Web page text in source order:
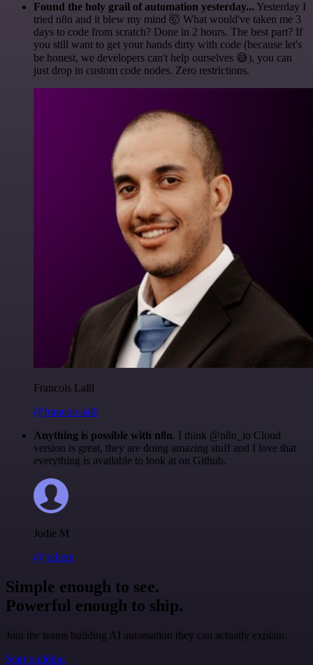
Found the holy grail of automation yesterday... Yesterday I
tried n8n and it blew my mind 🤯 What would've taken me 3
days to code from scratch? Done in 2 hours. The best part? If
you still want to get your hands dirty with code (because let's
be honest, we developers can't help ourselves 😅), you can
just drop in custom code nodes. Zero restrictions.
Francois Laßl
@francois-laßl
Anything is possible with n8n. I think @n8n_io Cloud
version is great, they are doing amazing stuff and I love that
everything is available to look at on Github.
Jodie M
@jodiem
Simple enough to see.
Powerful enough to ship.
Join the teams building AI automation they can actually explain.
Start building